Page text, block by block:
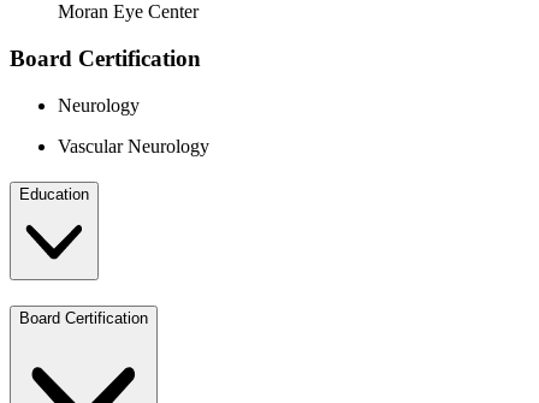
Moran Eye Center
Board Certification
Neurology
Vascular Neurology
Education
Board Certification